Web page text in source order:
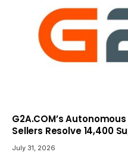
G2A.COM’s
Sellers Resolve 14,400
July 31, 2026